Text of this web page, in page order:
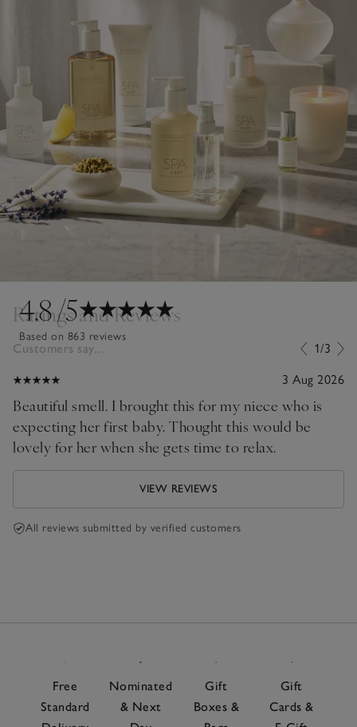
4.8/5
Based on 863 reviews
Ratings and Reviews
Customers say... 1/3
3 Aug 2026
Beautiful smell. I brought this for my niece who is
expecting her first baby. Thought this would be
lovely for her when she gets time to relax.
VIEW REVIEWS
All reviews submitted by verified customers
Free
Standard
Nominated
& Next
Gift
Boxes &
Gift
Cards &